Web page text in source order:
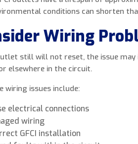
conditions can shorten
Wiring
still will not reset, the issue may
elsewhere in the circuit.
wiring issues include:
electrical connections
wiring
GFCI installation